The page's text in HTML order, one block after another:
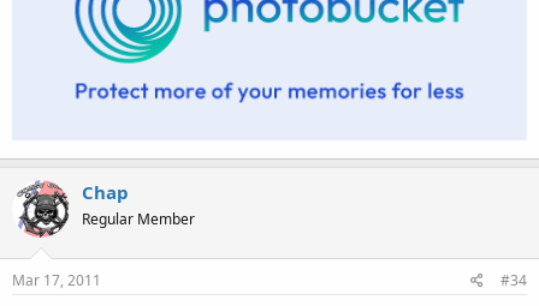
Chap
Regular Member
Mar 17, 2011 #34